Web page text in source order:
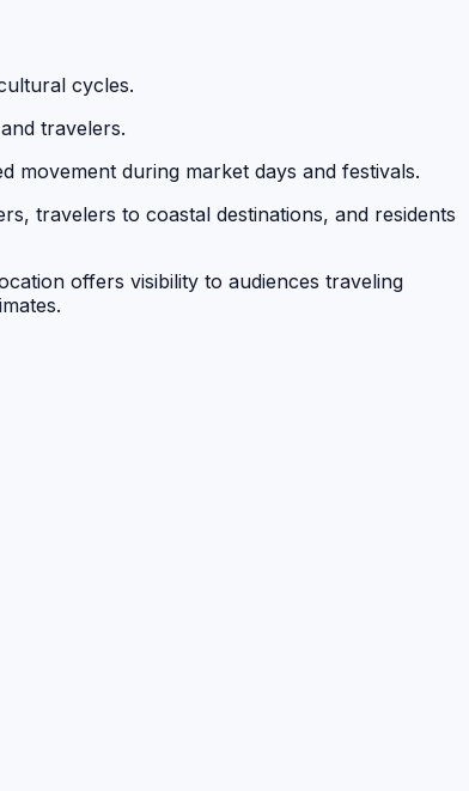
cycles.
travelers.
movement during market days and festivals.
travelers to coastal destinations, and residents
offers visibility to audiences traveling